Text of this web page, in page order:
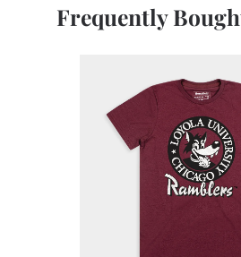
Frequently